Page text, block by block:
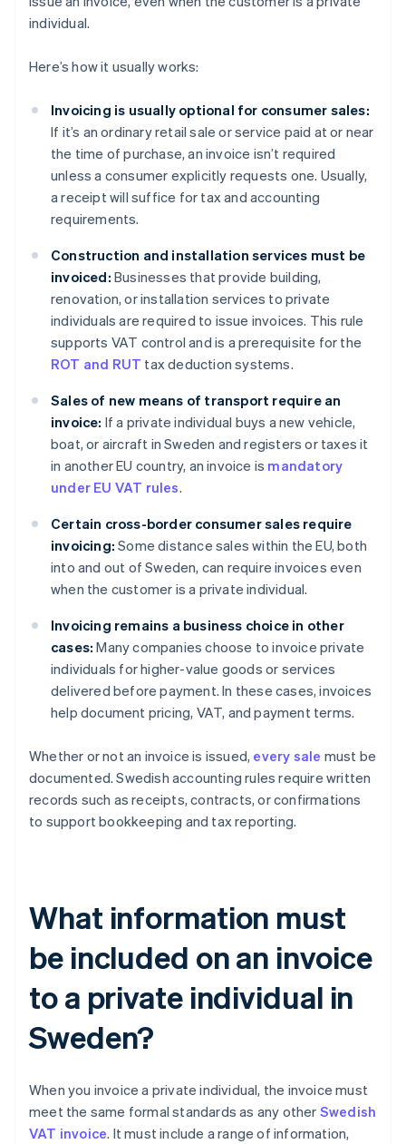
individual.
Here’s how it usually works:
Invoicing is usually optional for consumer sales:
If it’s an ordinary retail sale or service paid at or near
the time of purchase, an invoice isn’t required
unless a consumer explicitly requests one. Usually,
a receipt will suffice for tax and accounting
requirements.
Construction and installation services must be
invoiced: Businesses that provide building,
renovation, or installation services to private
individuals are required to issue invoices. This rule
supports VAT control and is a prerequisite for the
ROT and RUT tax deduction systems.
Sales of new means of transport require an
invoice: If a private individual buys a new vehicle,
boat, or aircraft in Sweden and registers or taxes it
in another EU country, an invoice is mandatory
under EU VAT rules.
Certain cross-border consumer sales require
invoicing: Some distance sales within the EU, both
into and out of Sweden, can require invoices even
when the customer is a private individual.
Invoicing remains a business choice in other
cases: Many companies choose to invoice private
individuals for higher-value goods or services
delivered before payment. In these cases, invoices
help document pricing, VAT, and payment terms.
Whether or not an invoice is issued, every sale must be
documented. Swedish accounting rules require written
records such as receipts, contracts, or confirmations
to support bookkeeping and tax reporting.
What information must
be included on an invoice
to a private individual in
Sweden?
When you invoice a private individual, the invoice must
meet the same formal standards as any other Swedish
VAT invoice. It must include a range of information,